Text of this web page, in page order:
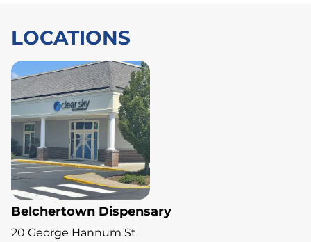
LOCATIONS
Belchertown Dispensary
20 George Hannum St